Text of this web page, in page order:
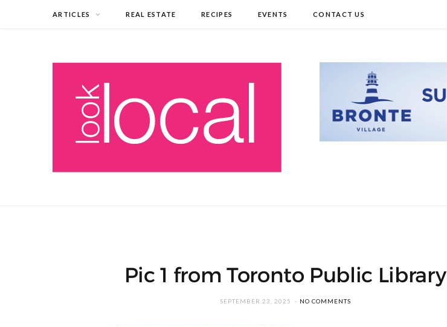
ARTICLES REAL ESTATE RECIPES EVENTS CONTACT US
Pic 1 from Toronto Public Library
SEPTEMBER 23, 2025 NO COMMENTS